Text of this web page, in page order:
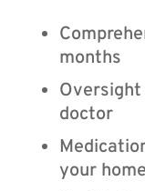
months
Oversight
doctor
your home